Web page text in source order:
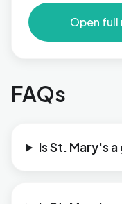
Open
FAQs
Is St. Mary's